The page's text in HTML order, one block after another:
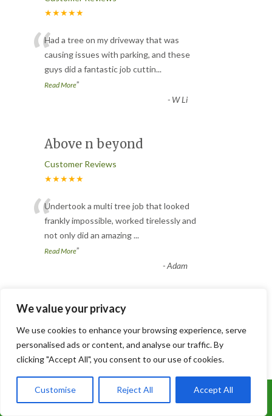
We value your privacy
We use cookies to enhance your browsing experience, serve
personalised ads or content, and analyse our traffic. By
clicking "Accept All", you consent to our use of cookies.
Customise Reject All Accept All
★★★★★
“Had a tree on my driveway that was
causing issues with parking, and these
guys did a fantastic job cuttin...
Read More”
- W Li
Above n beyond
Customer Reviews
★★★★★
“Undertook a multi tree job that looked
frankly impossible, worked tirelessly and
not only did an amazing...
Read More”
-Adam
Tree removal
Customer Reviews
★★★★★
“round with in the hour. Removed my tree
including the stump there...
Call Us: 07899 369847